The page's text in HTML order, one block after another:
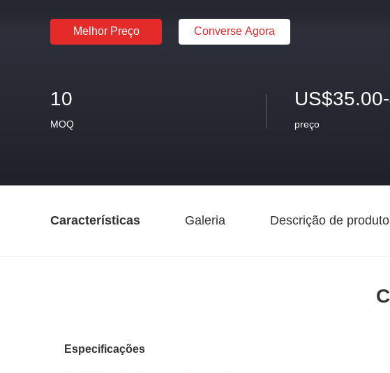
Melhor Preço Converse Agora
10
MOQ preço
Características Galeria Descrição de produto
Especificações